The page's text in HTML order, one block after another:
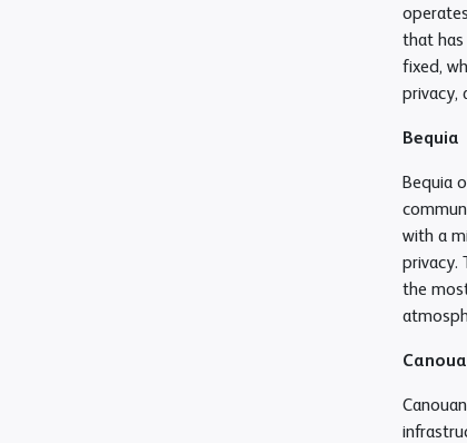
that has
fixed,
privacy,
Bequia
Bequia
with a
privacy.
the